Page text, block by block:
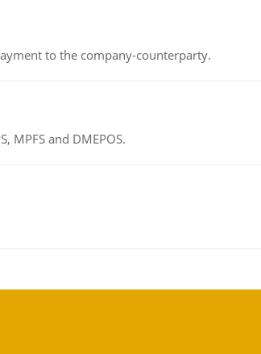
to the company-counterparty.
MPFS and DMEPOS.